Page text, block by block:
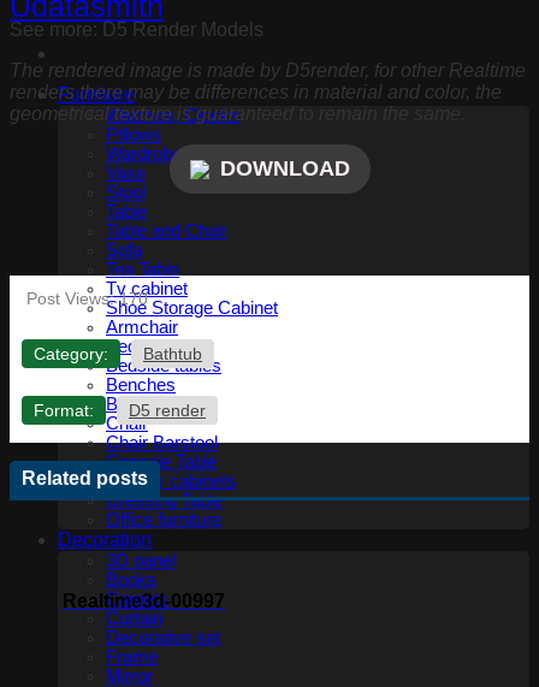
Furniture
Watches, Clocks
Pillows
Wardrobe and accessories
Vase
Stool
Table
Table and Chair
Sofa
Tea Table
Tv cabinet
Shoe Storage Cabinet
Armchair
Bed
Bedside tables
Benches
Bookshelf
Chair
Chair Barstool
Console Table
Display cabinets
Dressing Table
Office furniture
Decoration
3D panel
Books
Carpets
Curtain
Decorative set
Frame
Mirror
See more: D5 Render Models
The rendered image is made by D5render, for other Realtime
renders there may be differences in material and color, the
geometrical texture is guaranteed to remain the same.
DOWNLOAD
Post Views: 170
Category: Bathtub
Format: D5 render
Related posts
Realtime3d-00997